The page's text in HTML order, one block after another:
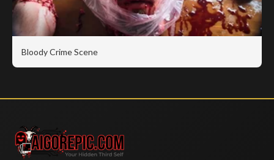
Bloody Crime Scene
Aigorepic